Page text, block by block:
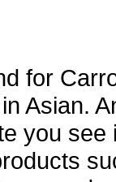
for
Asian.
you